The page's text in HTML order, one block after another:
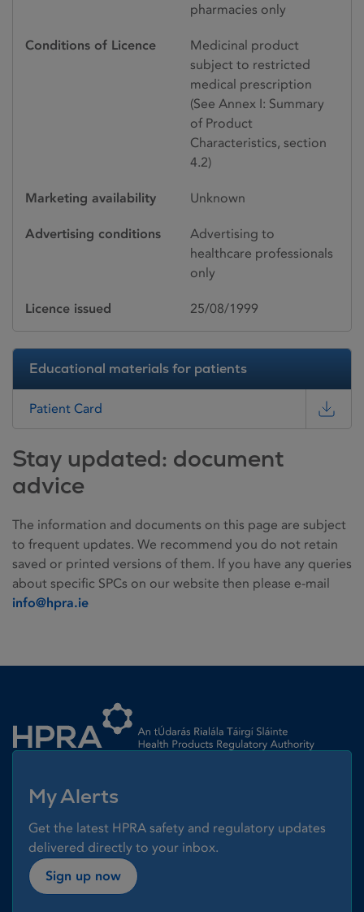
pharmacies only
Conditions of Licence
Medicinal product
subject to restricted
medical prescription
(See Annex I: Summary
of Product
Characteristics, section
4.2)
Marketing availability Unknown
Advertising conditions
Advertising to
healthcare professionals
only
Licence issued 25/08/1999
Educational materials for patients
Patient Card
Stay updated: document
advice
The information and documents on this page are subject
to frequent updates. We recommend you do not retain
saved or printed versions of them. If you have any queries
about specific SPCs on our website then please e-mail
info@hpra.ie
My Alerts
Get the latest HPRA safety and regulatory updates
delivered directly to your inbox.
Sign up now